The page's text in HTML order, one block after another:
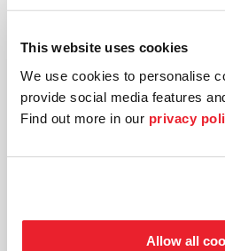
This website uses cookies
We use cookies to personalise
provide social media features
Find out more in our privacy
Allow all
Violin and director
known as an exceptional musician
approach to the score, in which he